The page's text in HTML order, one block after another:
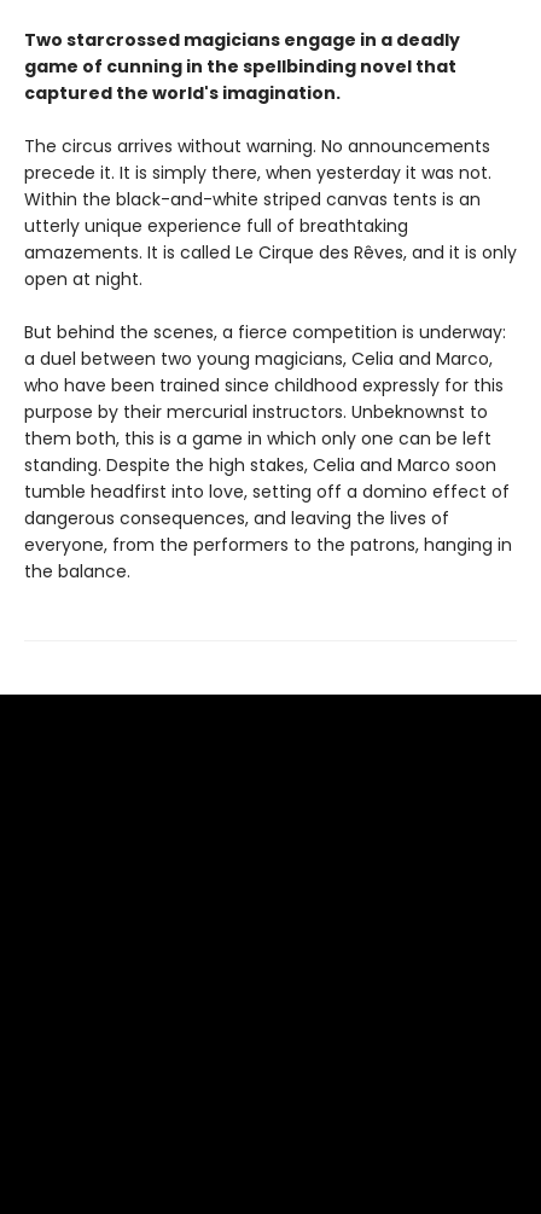
Two starcrossed magicians engage in a deadly
game of cunning in the spellbinding novel that
captured the world's imagination.
The circus arrives without warning. No announcements
precede it. It is simply there, when yesterday it was not.
Within the black-and-white striped canvas tents is an
utterly unique experience full of breathtaking
amazements. It is called Le Cirque des Rêves, and it is only
open at night.
But behind the scenes, a fierce competition is underway:
a duel between two young magicians, Celia and Marco,
who have been trained since childhood expressly for this
purpose by their mercurial instructors. Unbeknownst to
them both, this is a game in which only one can be left
standing. Despite the high stakes, Celia and Marco soon
tumble headfirst into love, setting off a domino effect of
dangerous consequences, and leaving the lives of
everyone, from the performers to the patrons, hanging in
the balance.